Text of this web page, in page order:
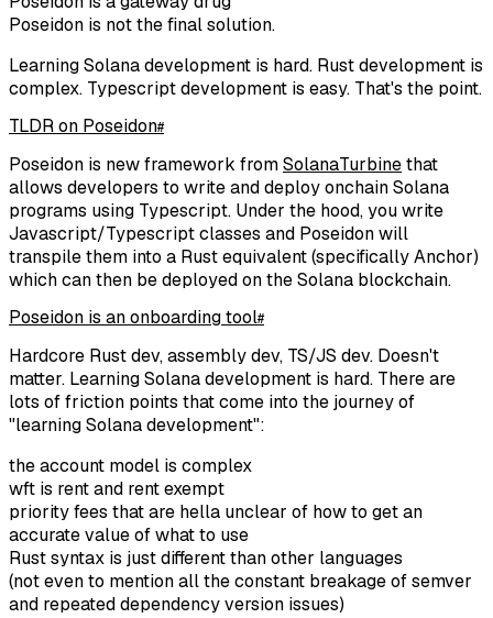
Poseidon is not the final solution.
Learning Solana development is hard. Rust development is
complex. Typescript development is easy. That's the point.
TLDR on Poseidon#
Poseidon is new framework fromSolanaTurbinethat
allows developers to write and deploy onchain Solana
programs using Typescript. Under the hood, you write
Javascript/Typescript classes and Poseidon will
transpile them into a Rust equivalent (specifically Anchor)
which can then be deployed on the Solana blockchain.
Poseidon is an onboarding tool#
Hardcore Rust dev, assembly dev, TS/JS dev. Doesn't
matter. Learning Solana development is hard. There are
lots of friction points that come into the journey of
"learning Solana development":
the account model is complex
wft is rent and rent exempt
priority fees that are hella unclear of how to get an
accurate value of what to use
Rust syntax is just different than other languages
(not even to mention all the constant breakage of semver
and repeated dependency version issues)